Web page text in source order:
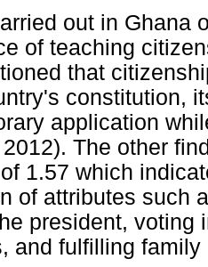
out in Ghana
of teaching
that
constitution,
application
The other
1.57 which
of attributes such
president, voting
and fulfilling